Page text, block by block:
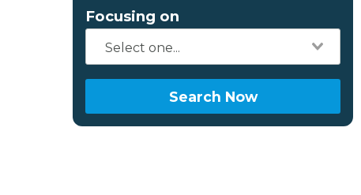
Focusing on
Search Now